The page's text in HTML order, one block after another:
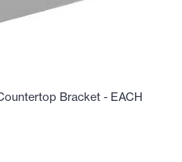
Bracket - EACH